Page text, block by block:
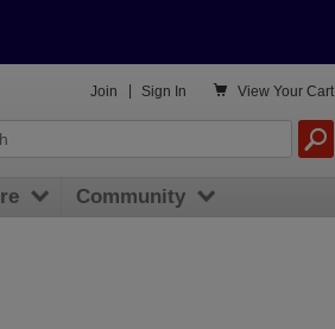
 View Your Cart
Join Sign In
Community